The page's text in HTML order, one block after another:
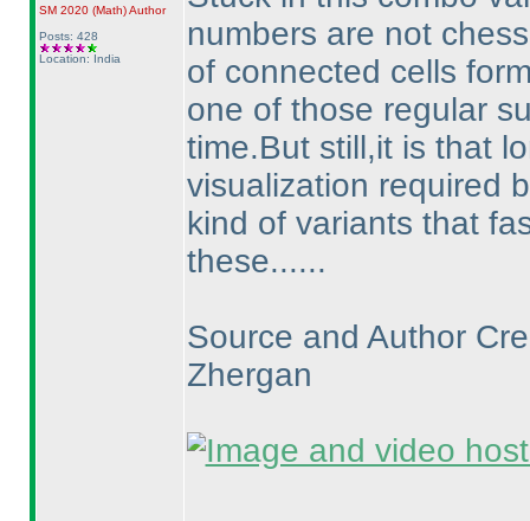
SM 2020 (Math)Author
Posts: 428
Location: India
numbers are not
of connected cells
one of those regular
time.But still,it is that
visualization required
kind of variants that
these......
Source and Author
Zhergan